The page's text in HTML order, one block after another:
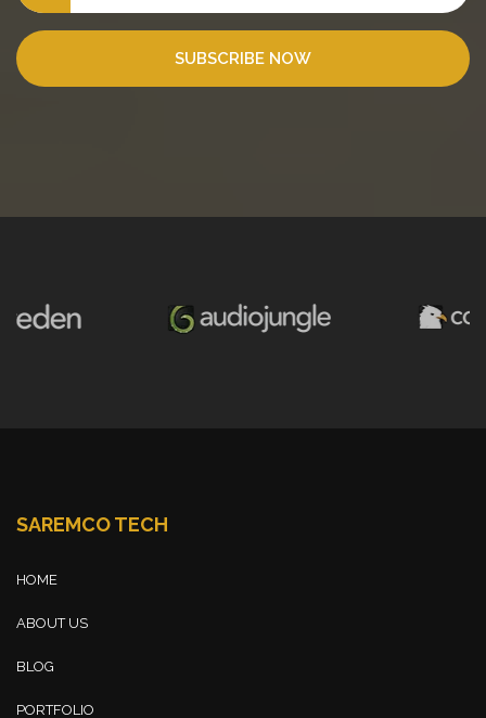
SUBSCRIBE NOW
SAREMCO TECH
HOME
ABOUT US
BLOG
PORTFOLIO